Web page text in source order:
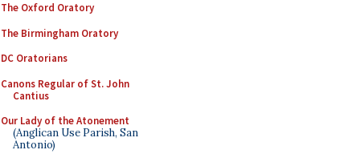
The Oxford Oratory
The Birmingham Oratory
DC Oratorians
Canons Regular of St. John
Cantius
Our Lady of the Atonement
(Anglican Use Parish, San
Antonio)